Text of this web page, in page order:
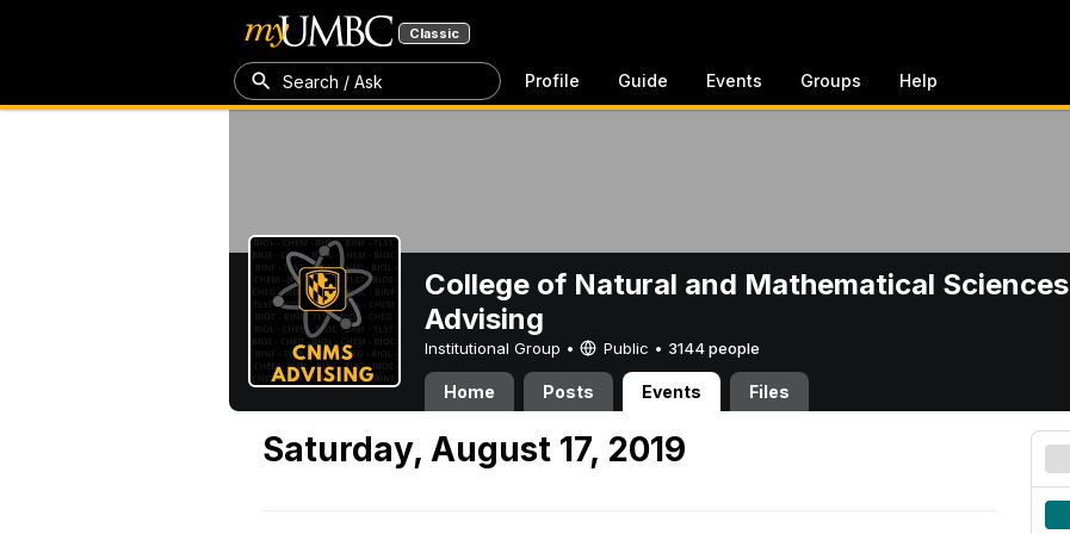
Classic
Search / Ask Profile Guide Events Groups Help
College of Natural and Mathematical Sciences
Advising
Institutional Group • Public • 3144 people
Home Posts Events Files
Saturday, August 17, 2019